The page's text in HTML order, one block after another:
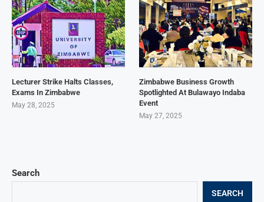
Search
SEARCH
Lecturer Strike Halts Classes,
Exams In Zimbabwe
May 28, 2025
Zimbabwe Business Growth
Spotlighted At Bulawayo Indaba
Event
May 27, 2025